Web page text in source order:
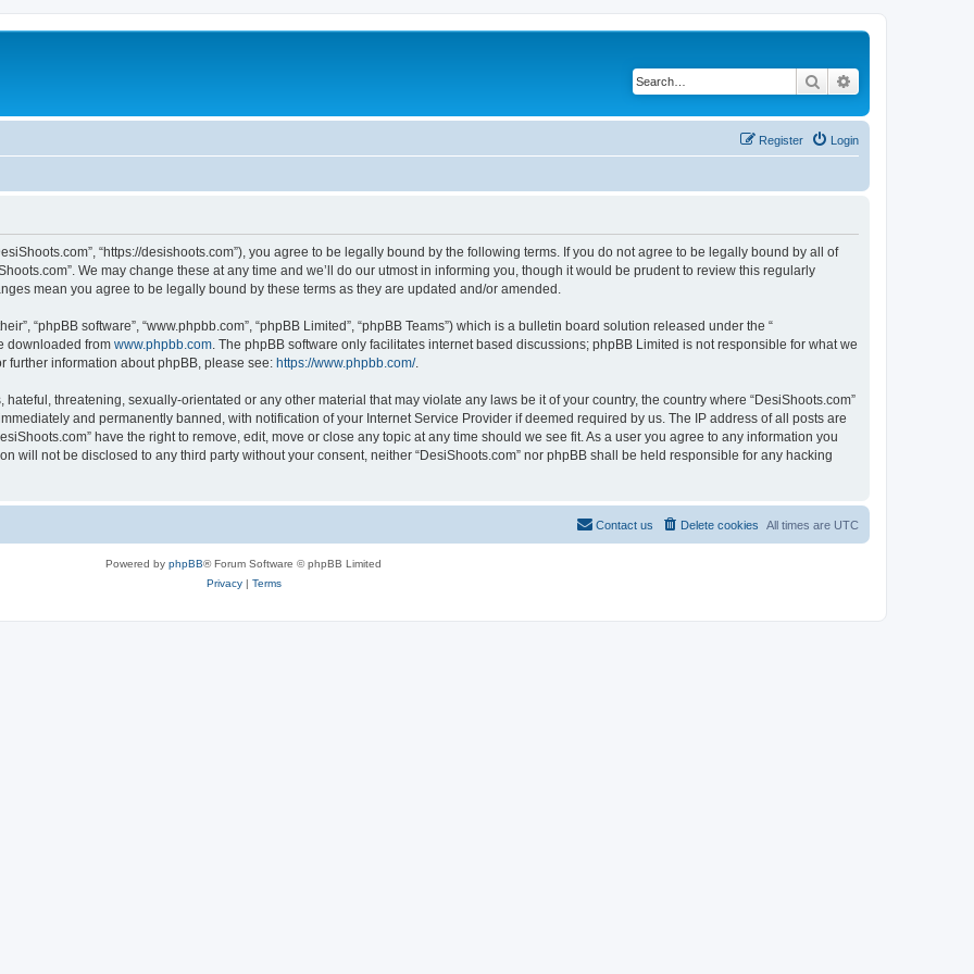
Search
Login
Register
“https://desishoots.com”), you agree to be legally bound by the following terms. If you do not agree to be legally bound by all of
We may change these at any time and we’ll do our utmost in informing you, though it would be prudent to review this regularly
mean you agree to be legally bound by these terms as they are updated and/or amended.
“phpBB software”, “www.phpbb.com”, “phpBB Limited”, “phpBB Teams”) which is a bulletin board solution released under the “
downloaded from www.phpbb.com . The phpBB software only facilitates internet based discussions; phpBB Limited is not responsible for what we
further information about phpBB, please see: https://www.phpbb.com/.
threatening, sexually-orientated or any other material that may violate any laws be it of your country, the country where “DesiShoots.com”
and permanently banned, with notification of your Internet Service Provider if deemed required by us. The IP address of all posts are
have the right to remove, edit, move or close any topic at any time should we see fit. As a user you agree to any information you
will not be disclosed to any third party without your consent, neither “DesiShoots.com” nor phpBB shall be held responsible for any hacking
All times are UTC
Delete cookies
Contact us
Powered by phpBB® Forum Software © phpBB Limited
Privacy| Terms